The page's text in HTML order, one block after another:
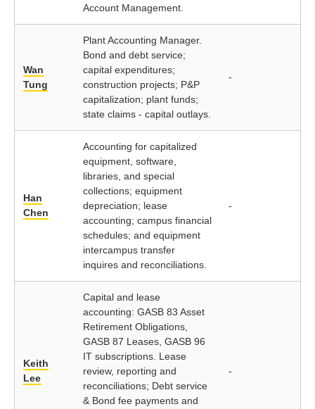
Account Management.
Wan
Tung
Plant Accounting Manager.
Bond and debt service;
capital expenditures;
construction projects; P&P
capitalization; plant funds;
state claims - capital outlays.
-
Han
Chen
Accounting for capitalized
equipment, software,
libraries, and special
collections; equipment
depreciation; lease
accounting; campus financial
schedules; and equipment
intercampus transfer
inquires and reconciliations.
-
Keith
Lee
Capital and lease
accounting: GASB 83 Asset
Retirement Obligations,
GASB 87 Leases, GASB 96
IT subscriptions. Lease
review, reporting and
reconciliations; Debt service
& Bond fee payments and
-